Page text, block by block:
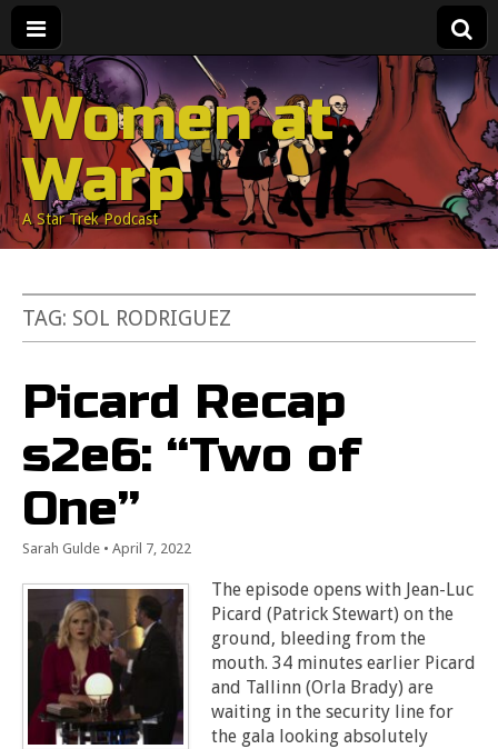
Women at
Warp
A Star Trek Podcast
TAG: SOL RODRIGUEZ
Picard Recap
s2e6: “Two of
One”
Sarah Gulde • April 7, 2022
The episode opens with Jean-Luc
Picard (Patrick Stewart) on the
ground, bleeding from the
mouth. 34 minutes earlier Picard
and Tallinn (Orla Brady) are
waiting in the security line for
the gala looking absolutely